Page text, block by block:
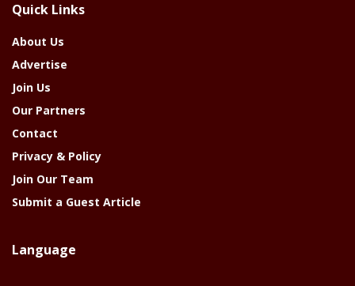
Year
Quick Links
About Us
Advertise
Join Us
Our Partners
Contact
Privacy & Policy
Join Our Team
Submit a Guest Article
Language